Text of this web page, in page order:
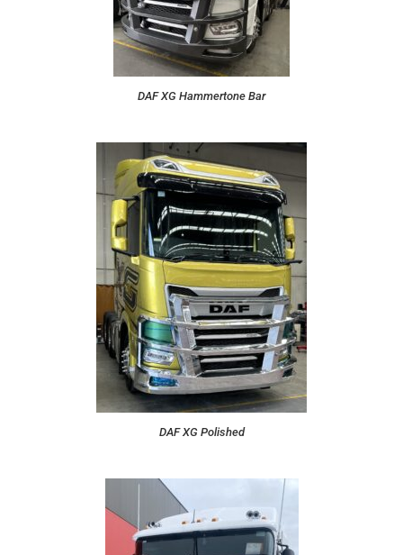
DAF XG Hammertone Bar
DAF XG Polished